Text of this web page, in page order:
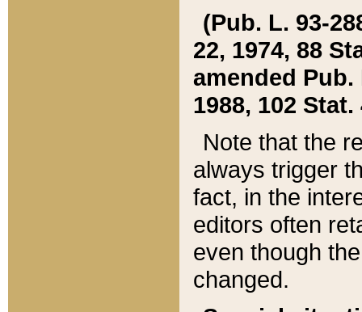
(Pub. L. 93-
22, 1974, 88
amended Pub.
1988, 102 Stat.
Note that the
always trigger
fact, in the
editors often
even though
changed.